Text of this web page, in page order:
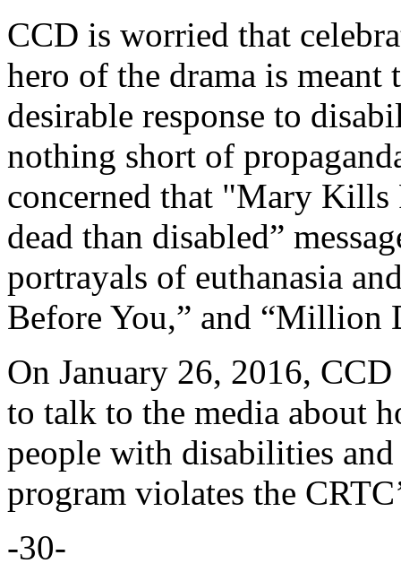
CCD is worried that
hero of the drama is meant
desirable response to
nothing short of
concerned that "Mary Kills
dead than disabled”
portrayals of euthanasia
Before You,” and “Million
On January 26, 2016,
to talk to the media about
people with disabilities and
program violates the
-30-